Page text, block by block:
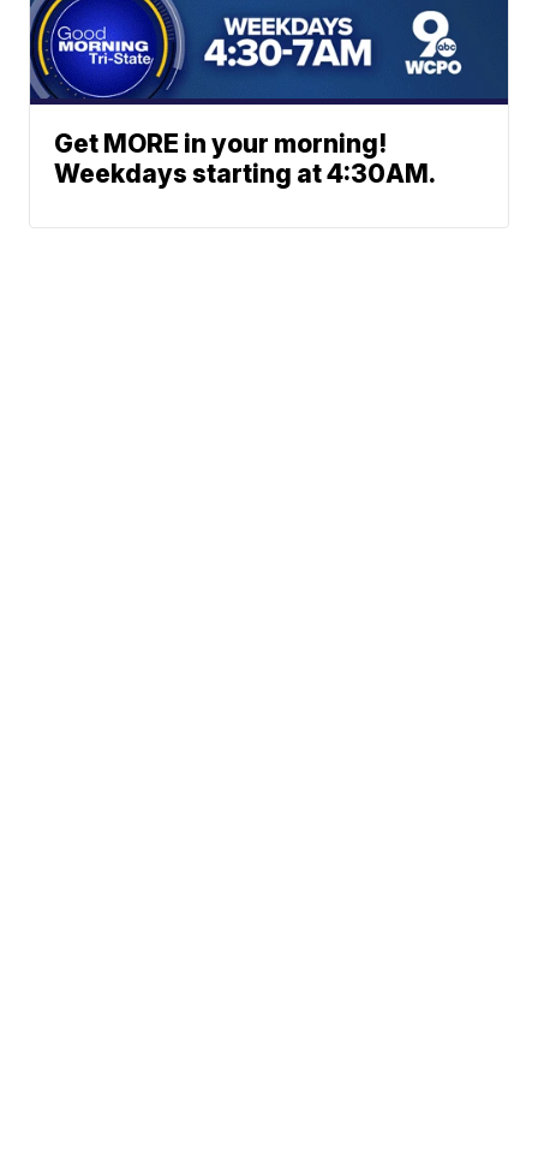
Get MORE in your morning!
Weekdays starting at 4:30AM.